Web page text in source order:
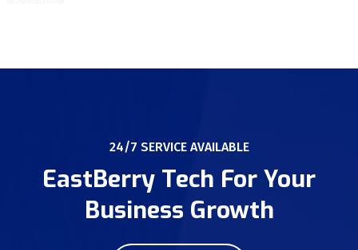
24/7 SERVICE AVAILABLE
EastBerry Tech For Your
Business Growth